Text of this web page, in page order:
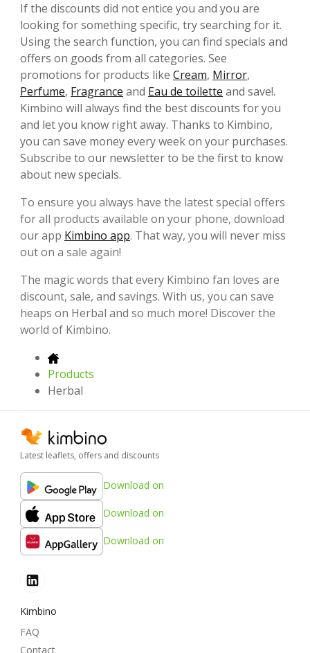
If the discounts did not entice you and you are
looking for something specific, try searching for it.
Using the search function, you can find specials and
offers on goods from all categories. See
promotions for products like Cream, Mirror,
Perfume, Fragrance and Eau de toilette and save!.
Kimbino will always find the best discounts for you
and let you know right away. Thanks to Kimbino,
you can save money every week on your purchases.
Subscribe to our newsletter to be the first to know
about new specials.
To ensure you always have the latest special offers
for all products available on your phone, download
our app Kimbino app. That way, you will never miss
out on a sale again!
The magic words that every Kimbino fan loves are
discount, sale, and savings. With us, you can save
heaps on Herbal and so much more! Discover the
world of Kimbino.
Products
Herbal
Latest leaflets, offers and discounts
Download on
Download on
Download on
Kimbino
FAQ
Contact